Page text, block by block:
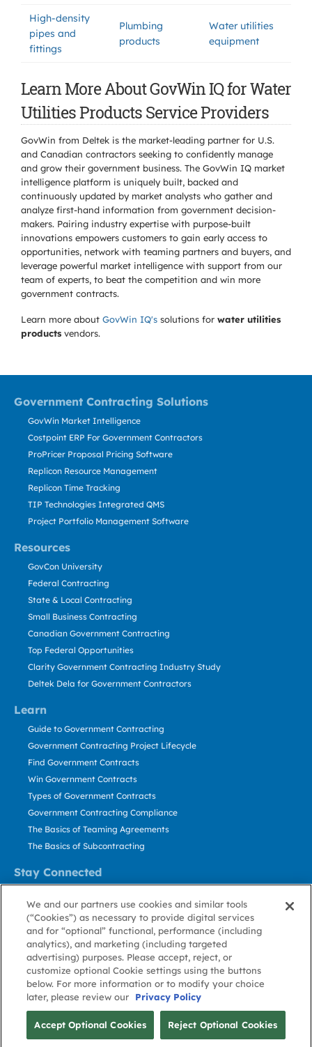
High-density
pipes and
fittings
Plumbing
products
Water utilities
equipment
Learn More About GovWin IQ for Water
Utilities Products Service Providers
GovWin from Deltek is the market-leading partner for U.S.
and Canadian contractors seeking to confidently manage
and grow their government business. The GovWin IQ market
intelligence platform is uniquely built, backed and
continuously updated by market analysts who gather and
analyze first-hand information from government decision-
makers. Pairing industry expertise with purpose-built
innovations empowers customers to gain early access to
opportunities, network with teaming partners and buyers, and
leverage powerful market intelligence with support from our
team of experts, to beat the competition and win more
government contracts.
Learn more about GovWin IQ's solutions for water utilities
products vendors.
Government Contracting Solutions
Resources
Learn
Stay Connected
GovWin Market Intelligence
Costpoint ERP For Government Contractors
ProPricer Proposal Pricing Software
Replicon Resource Management
Replicon Time Tracking
TIP Technologies Integrated QMS
Project Portfolio Management Software
GovCon University
Federal Contracting
State & Local Contracting
Small Business Contracting
Canadian Government Contracting
Top Federal Opportunities
Clarity Government Contracting Industry Study
Deltek Dela for Government Contractors
Guide to Government Contracting
Government Contracting Project Lifecycle
Find Government Contracts
Win Government Contracts
Types of Government Contracts
Government Contracting Compliance
The Basics of Teaming Agreements
The Basics of Subcontracting
Contact Us
Stay Informed
About GovWin
Privacy
Policy
Terms
of Use
Cookie
Policy
Cookie
Preference
Contact
Us
© Deltek, Inc.
We and our partners use cookies and similar tools
(“Cookies”) as necessary to provide digital services
and for “optional” functional, performance (including
analytics), and marketing (including targeted
advertising) purposes. Please accept, reject, or
customize optional Cookie settings using the buttons
below. For more information or to modify your choice
later, please review our
Privacy Policy
Accept Optional Cookies Reject Optional Cookies